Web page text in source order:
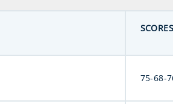
SCORES
75-68-